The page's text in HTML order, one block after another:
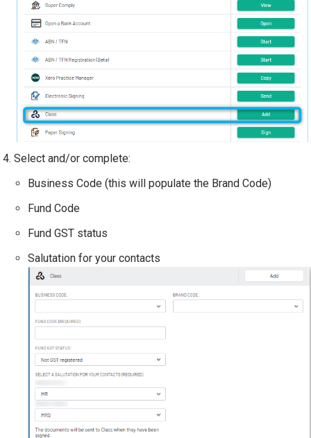
Select and/or complete:
Business Code (this will populate the Brand Code)
Fund Code
Fund GST status
Salutation for your contacts